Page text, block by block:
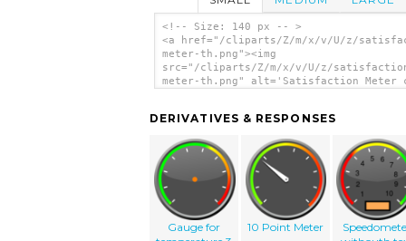
<!-- Size: 140 px -- >
<a href="/cliparts/Z/m/x/v/U/z/
meter-th.png"><img
src="/cliparts/Z/m/x/v/U/z/
meter-th.png" alt='Satisfaction Meter
DERIVATIVES & RESPONSES
Gauge for
10 Point Meter